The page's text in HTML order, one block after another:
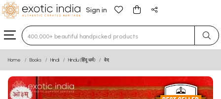
Sign in
Type 3 or more characters for results.
Home Books Hindi Hindu (हिंदू धर्म) वेद